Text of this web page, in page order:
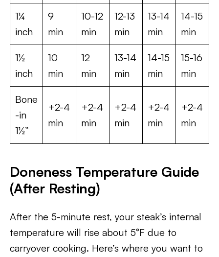
1¼
inch
9
min
10-12
min
12-13
min
13-14
min
14-15
min
1½
inch
10
min
12
min
13-14
min
14-15
min
15-16
min
Bone
-in
1½”
+2-4
min
+2-4
min
+2-4
min
+2-4
min
+2-4
min
Doneness Temperature Guide
(After Resting)
After the 5-minute rest, your steak’s internal
temperature will rise about 5°F due to
carryover cooking. Here’s where you want to